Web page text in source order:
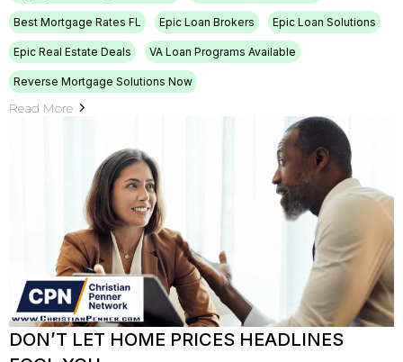
Best Mortgage Rates FL Epic Loan Brokers Epic Loan Solutions
Epic Real Estate Deals VA Loan Programs Available
Reverse Mortgage Solutions Now
Read More
DON’T LET HOME PRICES HEADLINES